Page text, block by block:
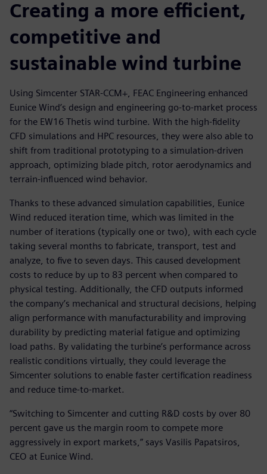
Creating a more efficient,
competitive and
sustainable wind turbine
Using Simcenter STAR-CCM+, FEAC Engineering enhanced
Eunice Wind’s design and engineering go-to-market process
for the EW16 Thetis wind turbine. With the high-fidelity
CFD simulations and HPC resources, they were also able to
shift from traditional prototyping to a simulation-driven
approach, optimizing blade pitch, rotor aerodynamics and
terrain-influenced wind behavior.
Thanks to these advanced simulation capabilities, Eunice
Wind reduced iteration time, which was limited in the
number of iterations (typically one or two), with each cycle
taking several months to fabricate, transport, test and
analyze, to five to seven days. This caused development
costs to reduce by up to 83 percent when compared to
physical testing. Additionally, the CFD outputs informed
the company’s mechanical and structural decisions, helping
align performance with manufacturability and improving
durability by predicting material fatigue and optimizing
load paths. By validating the turbine’s performance across
realistic conditions virtually, they could leverage the
Simcenter solutions to enable faster certification readiness
and reduce time-to-market.
“Switching to Simcenter and cutting R&D costs by over 80
percent gave us the margin room to compete more
aggressively in export markets,” says Vasilis Papatsiros,
CEO at Eunice Wind.